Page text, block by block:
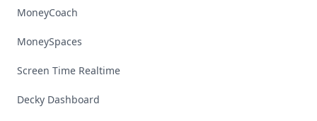
MoneyCoach
MoneySpaces
Screen Time Realtime
Decky Dashboard